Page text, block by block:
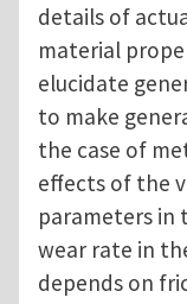
details of
material
elucidate
to make
the case of
effects of the
parameters in
wear rate in
depends on